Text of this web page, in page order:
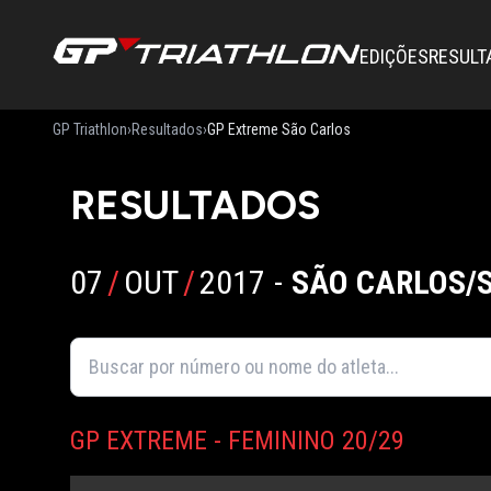
EDIÇÕES
GP Triathlon›Resultados›GP Extreme São Carlos
RESULTADOS
07 / OUT/2017 - SÃO CARLOS/
GP EXTREME - FEMININO 20/29